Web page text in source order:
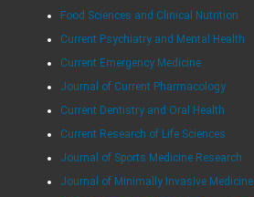
Food Sciences and Clinical Nutrition
Current Psychiatry and Mental Health
Current Emergency Medicine
Journal of Current Pharmacology
Current Dentistry and Oral Health
Current Research of Life Sciences
Journal of Sports Medicine Research
Journal of Minimally Invasive Medicine